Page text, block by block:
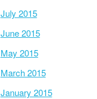
July 2015
June 2015
May 2015
March 2015
January 2015